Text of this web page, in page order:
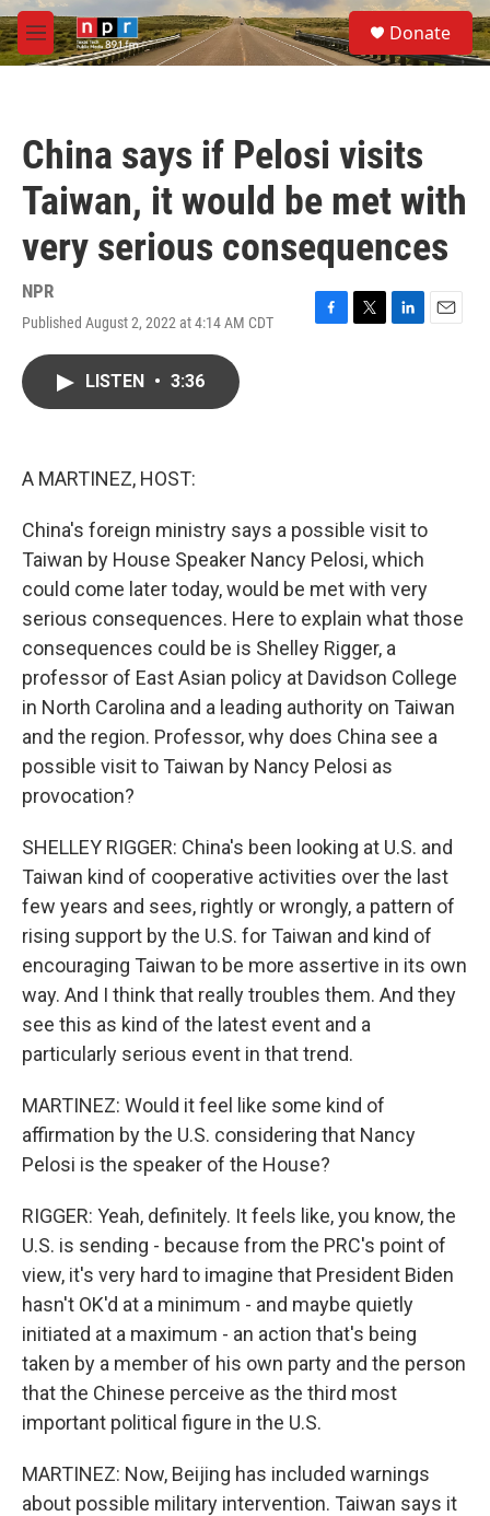
Skip to main content
M
e
S
e
a
Donate
China says if Pelosi visits
Taiwan, it would be met with
very serious consequences
NPR
Published August 2, 2022 at 4:14 AM CDT
F
T
L
E
LISTEN • 3:36
A MARTINEZ, HOST:
China's foreign ministry says a possible visit to
Taiwan by House Speaker Nancy Pelosi, which
could come later today, would be met with very
serious consequences. Here to explain what those
consequences could be is Shelley Rigger, a
professor of East Asian policy at Davidson College
in North Carolina and a leading authority on Taiwan
and the region. Professor, why does China see a
possible visit to Taiwan by Nancy Pelosi as
provocation?
SHELLEY RIGGER: China's been looking at U.S. and
Taiwan kind of cooperative activities over the last
few years and sees, rightly or wrongly, a pattern of
rising support by the U.S. for Taiwan and kind of
encouraging Taiwan to be more assertive in its own
way. And I think that really troubles them. And they
see this as kind of the latest event and a
particularly serious event in that trend.
MARTINEZ: Would it feel like some kind of
affirmation by the U.S. considering that Nancy
Pelosi is the speaker of the House?
RIGGER: Yeah, definitely. It feels like, you know, the
U.S. is sending - because from the PRC's point of
view, it's very hard to imagine that President Biden
hasn't OK'd at a minimum - and maybe quietly
initiated at a maximum - an action that's being
taken by a member of his own party and the person
that the Chinese perceive as the third most
important political figure in the U.S.
MARTINEZ: Now, Beijing has included warnings
about possible military intervention. Taiwan says it